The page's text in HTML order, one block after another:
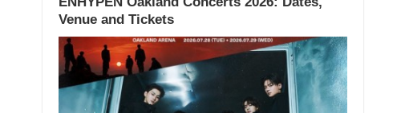
Venue and Tickets